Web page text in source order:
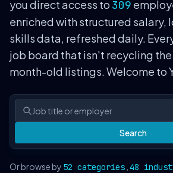
you direct access to 309
enriched with structured salary,
skills data, refreshed daily.
job board that isn't recycling the
month-old listings. Welcome to
Search
Or browse by 52 categories 48